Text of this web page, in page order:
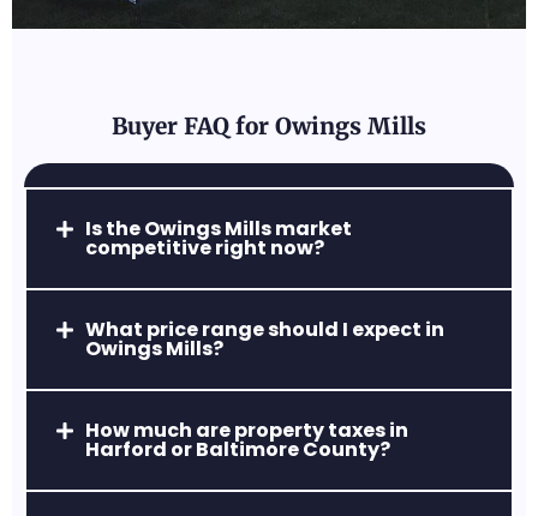
Abingdon, MD
A popular commuter hub with
Buyer FAQ for Owings Mills
Is the Owings Mills market
competitive right now?
What price range should I expect in
Owings Mills?
How much are property taxes in
Harford or Baltimore County?